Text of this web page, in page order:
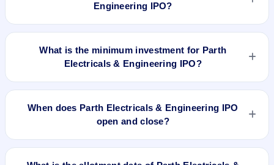
Engineering IPO?
The lot size of Parth Electricals & Engineering IPO is 800
What is the minimum investment for Parth
Electricals & Engineering IPO?
The minimum investment for Parth Electricals & Engineering
band .
When does Parth Electricals & Engineering IPO
open and close?
Parth Electricals & Engineering IPO opens on Aug 4, 2025